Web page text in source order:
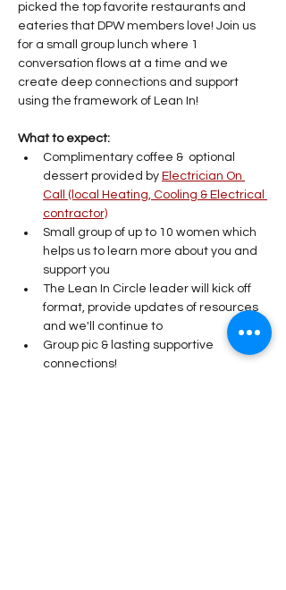
picked the top favorite restaurants and
eateries that DPW members love! Join us
for a small group lunch where 1
conversation flows at a time and we
create deep connections and support
using the framework of Lean In!
What to expect:
Complimentary coffee &  optional
dessert provided by Electrician On
Call (local Heating, Cooling & Electrical
contractor)
Small group of up to 10 women which
helps us to learn more about you and
support you
The Lean In Circle leader will kick off
format, provide updates of resources
and we'll continue to
Group pic & lasting supportive
connections!